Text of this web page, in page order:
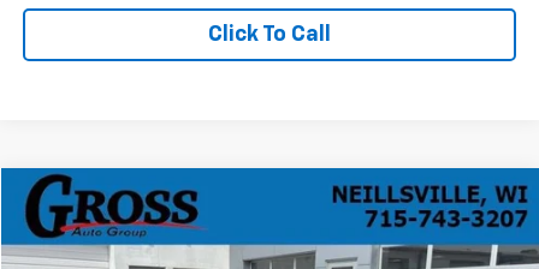
Click To Call
Used 2023 Cadillac XT6 Premium Luxury
Price Drop
BUY FINANCE
Compare Vehicle